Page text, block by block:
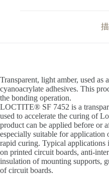
Transparent, light amber, used
cyanoacrylate adhesives. This
the bonding operation.
LOCTITE® SF 7452 is a
used to accelerate the curing of
product can be applied before or
especially suitable for application
rapid curing. Typical
on printed circuit boards, anti-
insulation of mounting supports,
of circuit boards.